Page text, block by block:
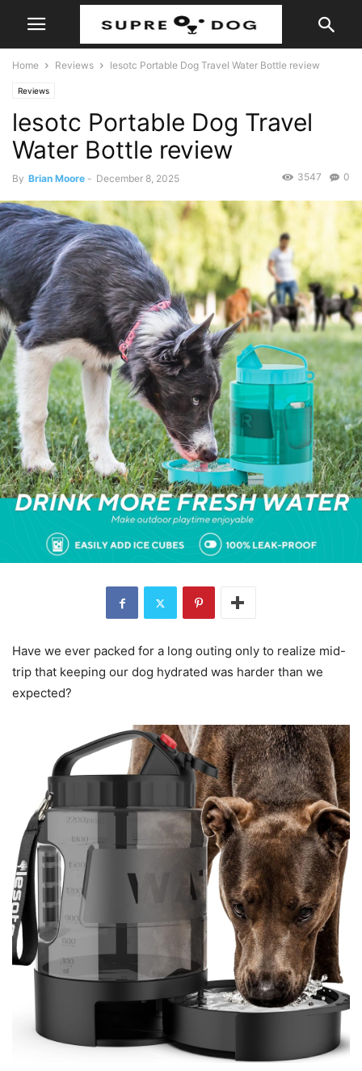
Home Reviews lesotc Portable Dog Travel Water Bottle review
Reviews
lesotc Portable Dog Travel
Water Bottle review
By Brian Moore - December 8, 2025 0
3547
Have we ever packed for a long outing only to realize mid-
trip that keeping our dog hydrated was harder than we
expected?